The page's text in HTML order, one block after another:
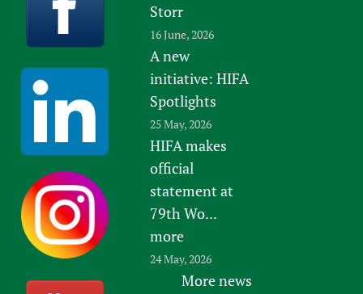
Storr
16 June, 2026
A new
initiative: HIFA
Spotlights
25 May, 2026
HIFA makes
official
statement at
79th Wo...
more
24 May, 2026
More news